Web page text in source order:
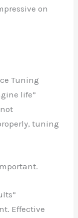
on
Tuning
life”
tuning
Effective